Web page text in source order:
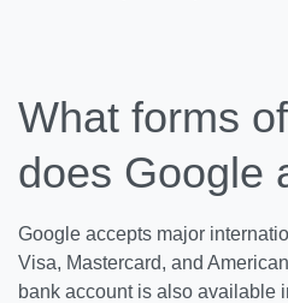
What forms
does Google
Google accepts major
Visa, Mastercard, and
bank account is also